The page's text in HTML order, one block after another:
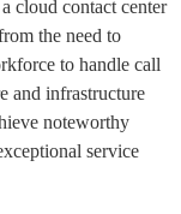
cloud contact center
the need to
to handle call
and infrastructure
noteworthy
service